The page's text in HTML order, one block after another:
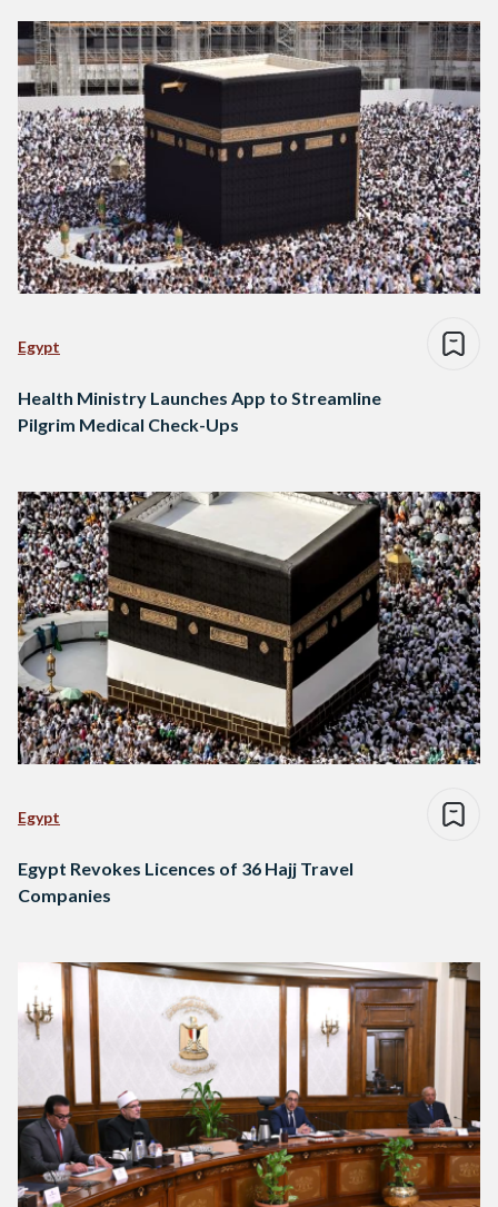
Egypt
Health Ministry Launches App to Streamline
Pilgrim Medical Check-Ups
Egypt
Egypt Revokes Licences of 36 Hajj Travel
Companies